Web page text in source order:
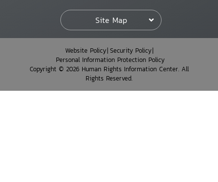
Site Map
Website Policy Security Policy
Personal Information Protection Policy
Copyright © 2026 Human Rights Information Center. All
Rights Reserved.